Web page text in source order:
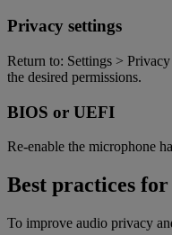
Privacy settings
Return to: Settings >
the desired permissions.
BIOS or UEFI
Re-enable the microphone
Best practices
To improve audio privacy